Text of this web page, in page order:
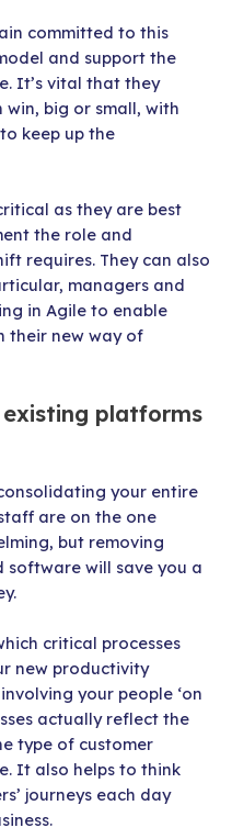
committed to this
and support the
It’s vital that they
big or small, with
keep up the
as they are best
the role and
requires. They can also
managers and
in Agile to enable
their new way of
existing platforms
your entire
are on the one
but removing
software will save you a
critical processes
new productivity
your people ‘on
actually reflect the
type of customer
It also helps to think
journeys each day